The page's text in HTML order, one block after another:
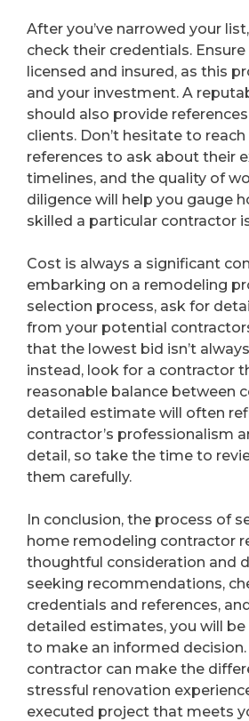
After you’ve narrowed your
check their credentials.
licensed and insured, as this
and your investment. A
should also provide
clients. Don’t hesitate to
references to ask about their
timelines, and the quality of
diligence will help you gauge
skilled a particular contractor
Cost is always a significant
embarking on a remodeling
selection process, ask for
from your potential
that the lowest bid isn’t
instead, look for a contractor
reasonable balance between
detailed estimate will often
contractor’s professionalism
detail, so take the time to
them carefully.
In conclusion, the process of
home remodeling contractor
thoughtful consideration and
seeking recommendations,
credentials and references,
detailed estimates, you will
to make an informed decision.
contractor can make the
stressful renovation
executed project that meets